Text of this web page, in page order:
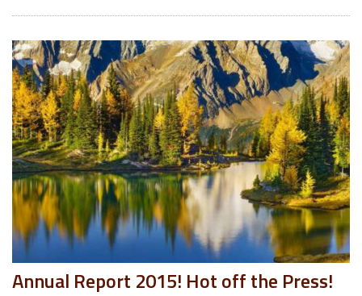
Annual Report 2015! Hot off the Press!